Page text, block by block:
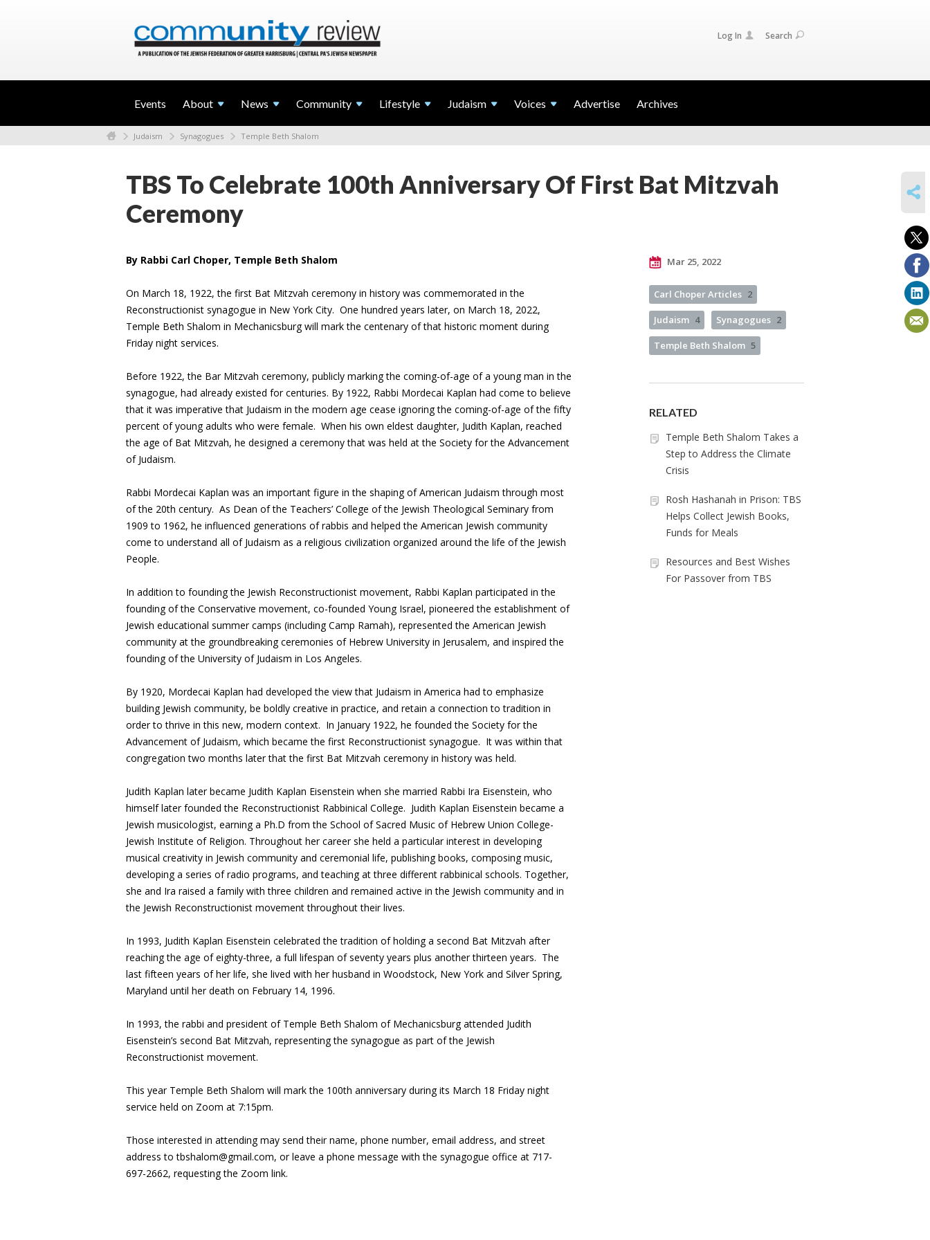
Log In Search
Events About News Community Lifestyle Judaism Voices Advertise Archives
Judaism Synagogues Temple Beth Shalom
TBS To Celebrate 100th Anniversary Of First Bat Mitzvah
Ceremony
By Rabbi Carl Choper, Temple Beth Shalom
On March 18, 1922, the first Bat Mitzvah ceremony in history was commemorated in the
Reconstructionist synagogue in New York City. One hundred years later, on March 18, 2022,
Temple Beth Shalom in Mechanicsburg will mark the centenary of that historic moment during
Friday night services.
Before 1922, the Bar Mitzvah ceremony, publicly marking the coming-of-age of a young man in the
synagogue, had already existed for centuries. By 1922, Rabbi Mordecai Kaplan had come to believe
that it was imperative that Judaism in the modern age cease ignoring the coming-of-age of the fifty
percent of young adults who were female. When his own eldest daughter, Judith Kaplan, reached
the age of Bat Mitzvah, he designed a ceremony that was held at the Society for the Advancement
of Judaism.
Rabbi Mordecai Kaplan was an important figure in the shaping of American Judaism through most
of the 20th century. As Dean of the Teachers’ College of the Jewish Theological Seminary from
1909 to 1962, he influenced generations of rabbis and helped the American Jewish community
come to understand all of Judaism as a religious civilization organized around the life of the Jewish
People.
In addition to founding the Jewish Reconstructionist movement, Rabbi Kaplan participated in the
founding of the Conservative movement, co-founded Young Israel, pioneered the establishment of
Jewish educational summer camps (including Camp Ramah), represented the American Jewish
community at the groundbreaking ceremonies of Hebrew University in Jerusalem, and inspired the
founding of the University of Judaism in Los Angeles.
By 1920, Mordecai Kaplan had developed the view that Judaism in America had to emphasize
building Jewish community, be boldly creative in practice, and retain a connection to tradition in
order to thrive in this new, modern context. In January 1922, he founded the Society for the
Advancement of Judaism, which became the first Reconstructionist synagogue. It was within that
congregation two months later that the first Bat Mitzvah ceremony in history was held.
Judith Kaplan later became Judith Kaplan Eisenstein when she married Rabbi Ira Eisenstein, who
himself later founded the Reconstructionist Rabbinical College. Judith Kaplan Eisenstein became a
Jewish musicologist, earning a Ph.D from the School of Sacred Music of Hebrew Union College-
Jewish Institute of Religion. Throughout her career she held a particular interest in developing
musical creativity in Jewish community and ceremonial life, publishing books, composing music,
developing a series of radio programs, and teaching at three different rabbinical schools. Together,
she and Ira raised a family with three children and remained active in the Jewish community and in
the Jewish Reconstructionist movement throughout their lives.
In 1993, Judith Kaplan Eisenstein celebrated the tradition of holding a second Bat Mitzvah after
reaching the age of eighty-three, a full lifespan of seventy years plus another thirteen years. The
last fifteen years of her life, she lived with her husband in Woodstock, New York and Silver Spring,
Maryland until her death on February 14, 1996.
In 1993, the rabbi and president of Temple Beth Shalom of Mechanicsburg attended Judith
Eisenstein’s second Bat Mitzvah, representing the synagogue as part of the Jewish
Reconstructionist movement.
This year Temple Beth Shalom will mark the 100th anniversary during its March 18 Friday night
service held on Zoom at 7:15pm.
Those interested in attending may send their name, phone number, email address, and street
address totbshalom@gmail.com, or leave a phone message with the synagogue office at 717-
697-2662, requesting the Zoom link.
Mar 25, 2022
Carl Choper Articles 2
Judaism 4 Synagogues 2
Temple Beth Shalom 5
RELATED
Temple Beth Shalom Takes a
Step to Address the Climate
Crisis
Rosh Hashanah in Prison: TBS
Helps Collect Jewish Books,
Funds for Meals
Resources and Best Wishes
For Passover from TBS